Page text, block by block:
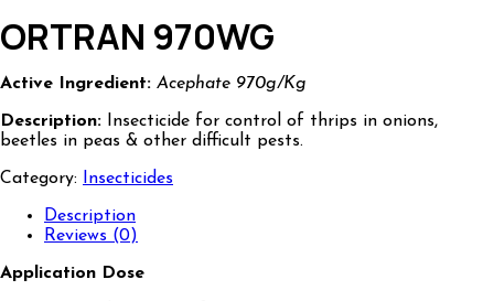
ORTRAN 970WG
Active Ingredient: Acephate 970g/Kg
Description: Insecticide for control of thrips in onions,
beetles in peas & other difficult pests.
Category: Insecticides
Description
Reviews (0)
Application Dose